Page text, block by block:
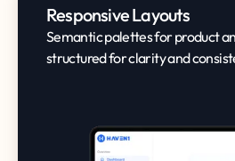
Responsive Layouts
Semantic palettes for product
structured for clarity and